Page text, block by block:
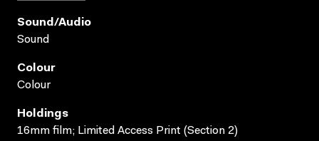
Sound/audio
Sound
Colour
Colour
Holdings
16mm film; Limited Access Print (Section 2)